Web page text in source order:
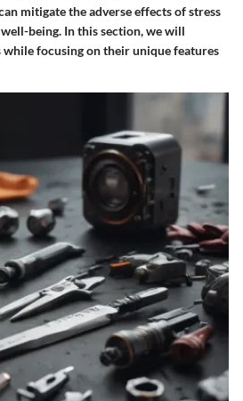
mitigate the adverse effects of stress
being. In this section, we will
focusing on their unique features